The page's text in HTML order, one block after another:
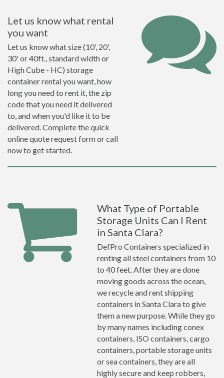
Let us know what rental
you want
Let us know what size (10', 20',
30' or 40ft., standard width or
High Cube - HC) storage
container rental you want, how
long you need to rent it, the zip
code that you need it delivered
to, and when you'd like it to be
delivered. Complete the quick
online quote request form or call
now to get started.
What Type of Portable
Storage Units Can I Rent
in Santa Clara?
DefPro Containers specialized in
renting all steel containers from 10
to 40 feet. After they are done
moving goods across the ocean,
we recycle and rent shipping
containers in Santa Clara to give
them a new purpose. While they go
by many names including conex
containers, ISO containers, cargo
containers, portable storage units
or sea containers, they are all
highly secure and keep robbers,